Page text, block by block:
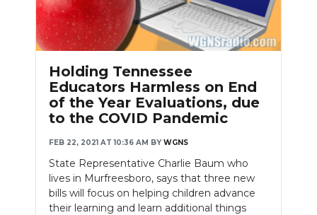
Holding Tennessee
Educators Harmless on End
of the Year Evaluations, due
to the COVID Pandemic
FEB 22, 2021 AT 10:36 AM BY WGNS
State Representative Charlie Baum who
lives in Murfreesboro, says that three new
bills will focus on helping children advance
their learning and learn additional things